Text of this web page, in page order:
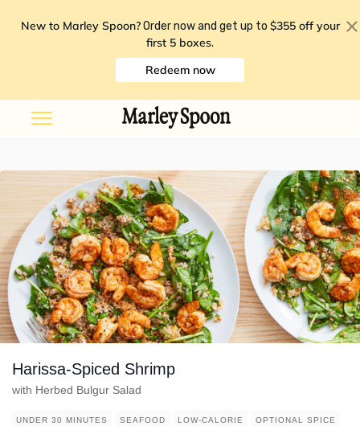
New to Marley Spoon? Order now and get up to $355 off your
first 5 boxes.
Redeem now
Harissa-Spiced Shrimp
with Herbed Bulgur Salad
UNDER 30 MINUTES SEAFOOD LOW-CALORIE OPTIONAL SPICE